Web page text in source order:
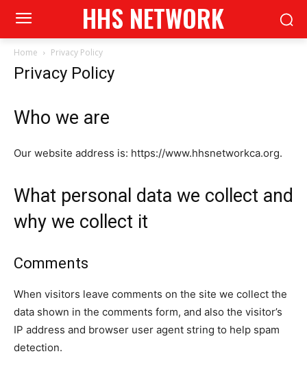
HHS NETWORK
Home Privacy Policy
Privacy Policy
Who we are
Our website address is: https://www.hhsnetworkca.org.
What personal data we collect and
why we collect it
Comments
When visitors leave comments on the site we collect the
data shown in the comments form, and also the visitor’s
IP address and browser user agent string to help spam
detection.